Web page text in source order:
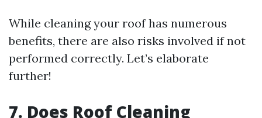
While cleaning your roof has numerous
benefits, there are also risks involved if not
performed correctly. Let’s elaborate
further!
7. Does Roof Cleaning